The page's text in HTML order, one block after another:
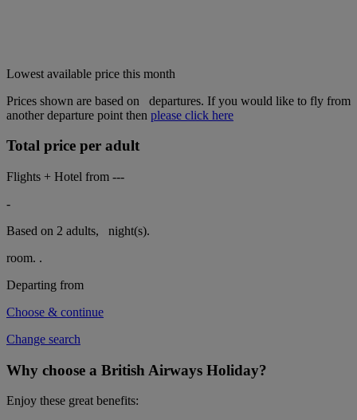
Lowest available price this month
Prices shown are based on
departures. If you would like to fly from
another departure point then please click here
Total price per adult
Flights + Hotel from ---
-
Based on 2 adults,
night(s).
room. .
Departing from
Choose & continue
Change search
Why choose a British Airways Holiday?
Enjoy these great benefits: